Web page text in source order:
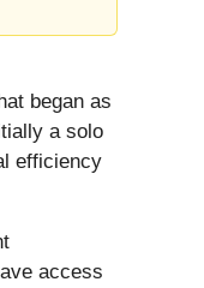
began as
a solo
efficiency
access